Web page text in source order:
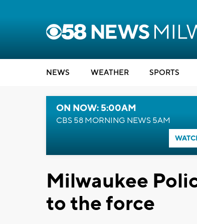
NEWS WEATHER SPORTS
ON NOW: 5:00AM
CBS 58 MORNING NEWS 5AM
Milwaukee
to the force